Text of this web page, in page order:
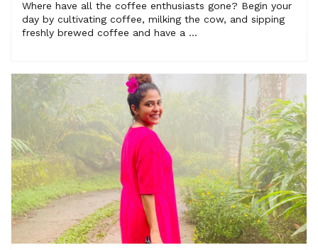
Where have all the coffee enthusiasts gone? Begin your
day by cultivating coffee, milking the cow, and sipping
freshly brewed coffee and have a ...